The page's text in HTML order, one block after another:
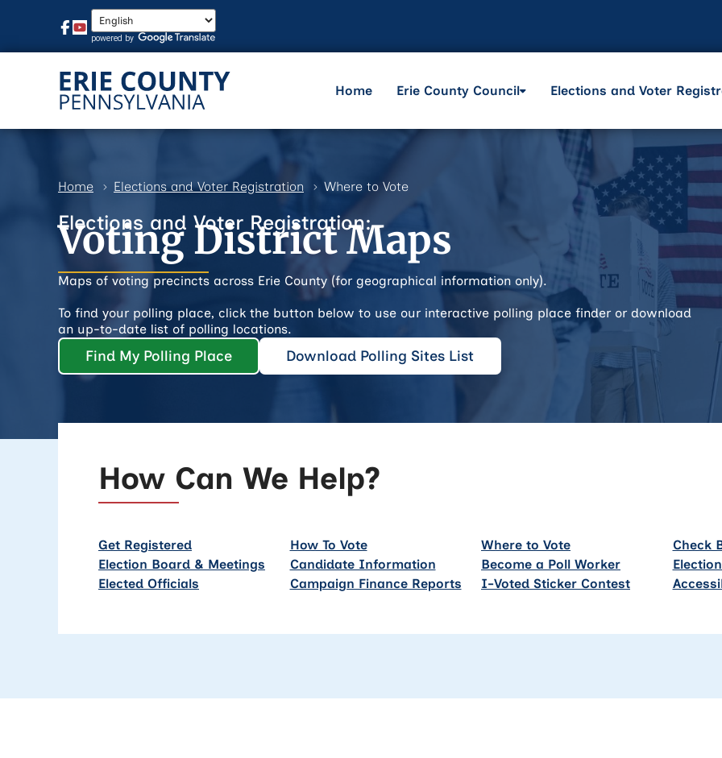
Home Erie County Council Elections and Voter
Home Elections and Voter Registration Where to Vote
Elections and Voter Registration:
Voting District Maps
Maps of voting precincts across Erie County (for geographical information only).
To find your polling place, click the button below to use our interactive polling place finder or download
an up-to-date list of polling locations.
Find My Polling Place Download Polling Sites List
How Can We Help?
Get Registered How To Vote Where to Vote
Check
Election Board & Meetings
Candidate Information Become a Poll Worker
Elected Officials
Campaign Finance Reports I-Voted Sticker Contest